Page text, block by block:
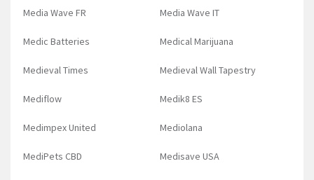
Media Wave FR Media Wave IT
Medic Batteries Medical Marijuana
Medieval Times Medieval Wall Tapestry
Mediflow Medik8 ES
Medimpex United Mediolana
MediPets CBD Medisave USA